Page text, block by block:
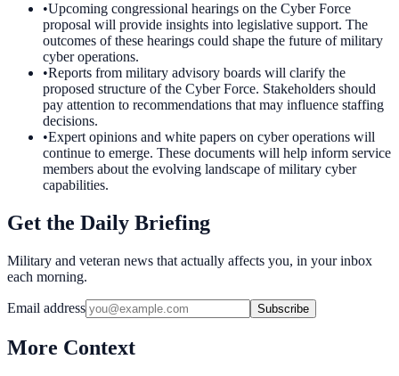
•Upcoming congressional hearings on the Cyber Force
proposal will provide insights into legislative support. The
outcomes of these hearings could shape the future of military
cyber operations.
•Reports from military advisory boards will clarify the
proposed structure of the Cyber Force. Stakeholders should
pay attention to recommendations that may influence staffing
decisions.
•Expert opinions and white papers on cyber operations will
continue to emerge. These documents will help inform service
members about the evolving landscape of military cyber
capabilities.
Get the Daily Briefing
Military and veteran news that actually affects you, in your inbox
each morning.
Email address Subscribe
More Context